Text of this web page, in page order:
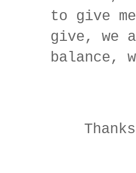
to give
give, we
balance,